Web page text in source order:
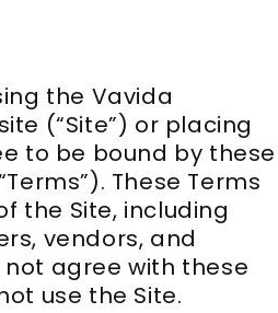
the Vavida
(“Site”) or placing
to be bound by these
These Terms
the Site, including
vendors, and
agree with these
use the Site.